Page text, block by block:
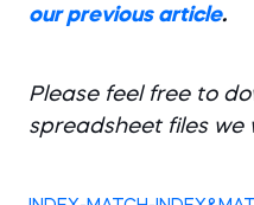
our previous article.
Please feel free to
spreadsheet files we